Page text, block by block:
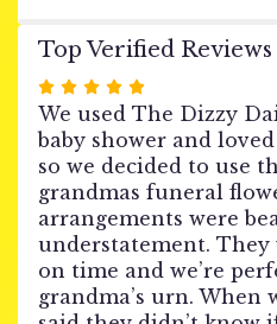
Top Verified Reviews
Rated
5
out
of
5
stars
We used The Dizzy
baby shower and
so we decided to use
grandmas funeral
arrangements were
understatement. They
on time and we’re
grandma’s urn. When